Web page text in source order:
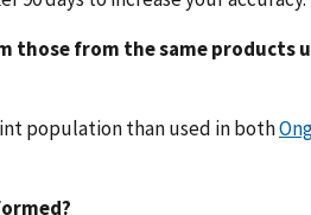
those from the same products
population than used in both